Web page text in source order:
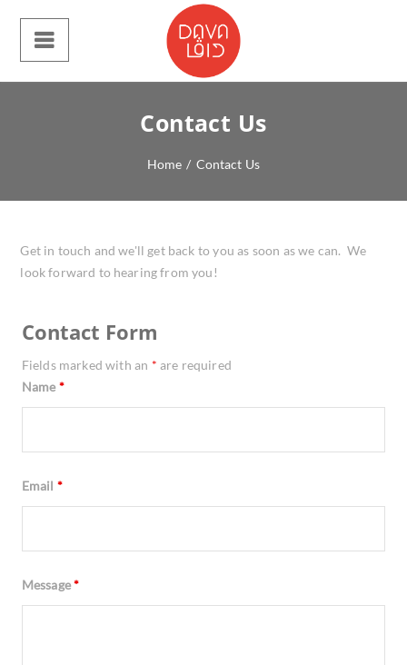
Contact Us
Home / Contact Us
Get in touch and we'll get back to you as soon as we can. We
look forward to hearing from you!
Contact Form
Fields marked with an * are required
Name *
Email *
Message*